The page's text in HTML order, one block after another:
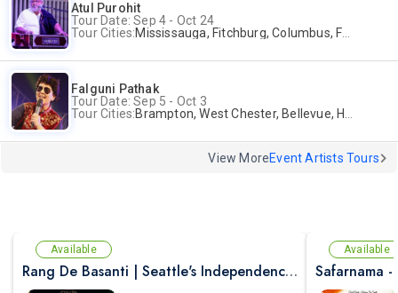
Atul Purohit
Tour Date: Sep 4 - Oct 24
Tour Cities:Mississauga, Fitchburg, Columbus, Frisco, Scranton, Greenville, Schaumburg, Santa Clara, Surrey
Falguni Pathak
Tour Date: Sep 5 - Oct 3
Tour Cities:Brampton, West Chester, Bellevue, Hartford, Buford, Schaumburg, Houston, Frisco, Santa Clara
View MoreEvent Artists Tours
Available
Rang De Basanti | Seattle's Independence Day Bollywood Party ft. DJ Notorious
Available